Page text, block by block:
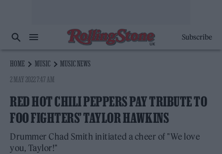
Subscribe
HOME MUSIC
MUSIC NEWS
2 MAY 2022 7:47 AM
RED HOT CHILI PEPPERS PAY TRIBUTE TO
FOO FIGHTERS’ TAYLOR HAWKINS
Drummer Chad Smith initiated a cheer of "We love
you, Taylor!"